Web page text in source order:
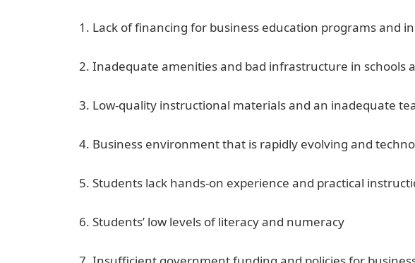
1. Lack of financing for business education programs and
2. Inadequate amenities and bad infrastructure in schools
3. Low-quality instructional materials and an inadequate
4. Business environment that is rapidly evolving and
5. Students lack hands-on experience and practical
6. Students’ low levels of literacy and numeracy